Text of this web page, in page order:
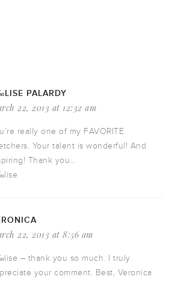
PALARDY
22, 2013 at 12:32 am
really one of my FAVORITE
Your talent is wonderful! And
Thank you…
22, 2013 at 8:56 am
– thank you so much. I truly
your comment. Best, Veronica